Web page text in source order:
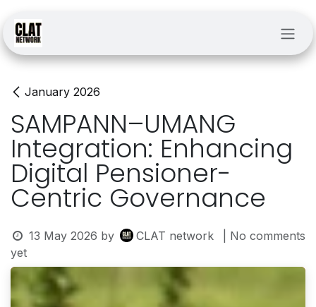
January 2026
SAMPANN–UMANG
Integration: Enhancing
Digital Pensioner-
Centric Governance
13 May 2026 by CLAT network
| No comments
yet